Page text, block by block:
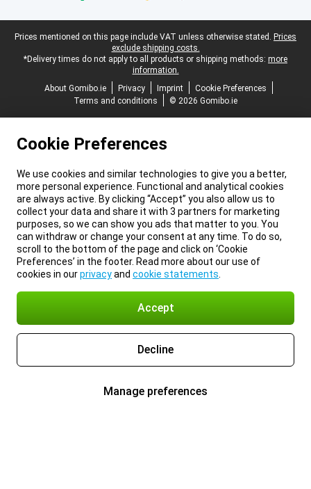
Legal footer
Prices mentioned on this page include VAT unless otherwise stated. Prices
exclude shipping costs.
*Delivery times do not apply to all products or shipping methods: more
information.
About Gomibo.ie
Privacy Imprint
Cookie Preferences
Terms and conditions
© 2026 Gomibo.ie
Cookie Preferences
We use cookies and similar technologies to give you a better,
more personal experience. Functional and analytical cookies
are always active. By clicking “Accept” you also allow us to
collect your data and share it with 3 partners for marketing
purposes, so we can show you ads that matter to you. You
can withdraw or change your consent at any time. To do so,
scroll to the bottom of the page and click on ‘Cookie
Preferences’ in the footer. Read more about our use of
cookies in ourprivacyand cookie statements
Accept
Decline
Manage preferences